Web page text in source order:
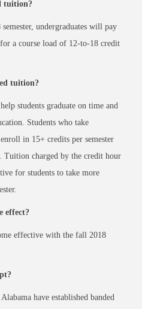
tuition?
undergraduates will pay
a course load of 12-to-18 credit
tuition?
students graduate on time and
Students who take
in 15+ credits per semester
Tuition charged by the credit hour
for students to take more
effect?
effective with the fall 2018
have established banded